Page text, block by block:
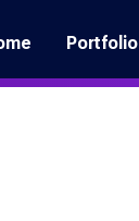
Portfolio